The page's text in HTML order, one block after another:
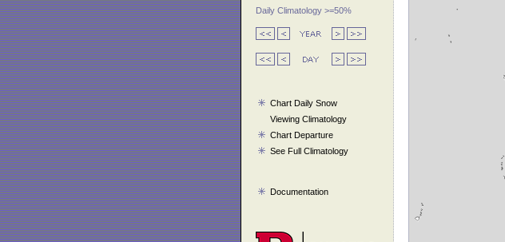
Daily Climatology >=50%
Chart Daily Snow
Viewing Climatology
Chart Departure
See Full Climatology
Documentation